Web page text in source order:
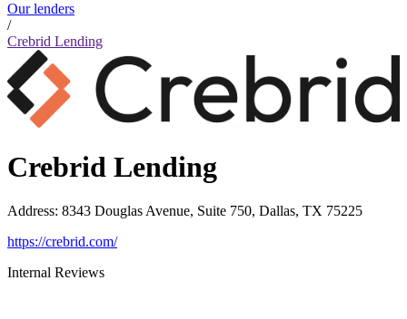
Our lenders
/
Crebrid Lending
Crebrid Lending
Address: 8343 Douglas Avenue, Suite 750, Dallas, TX 75225
https://crebrid.com/
Internal Reviews